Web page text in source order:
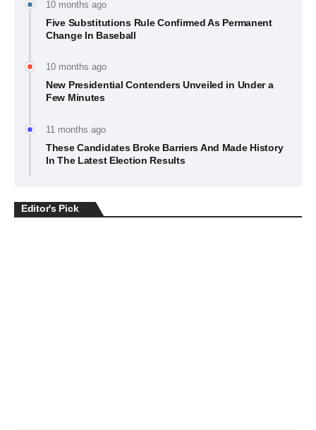
10 months ago
Five Substitutions Rule Confirmed As Permanent
Change In Baseball
10 months ago
New Presidential Contenders Unveiled in Under a
Few Minutes
11 months ago
These Candidates Broke Barriers And Made History
In The Latest Election Results
Editor's Pick